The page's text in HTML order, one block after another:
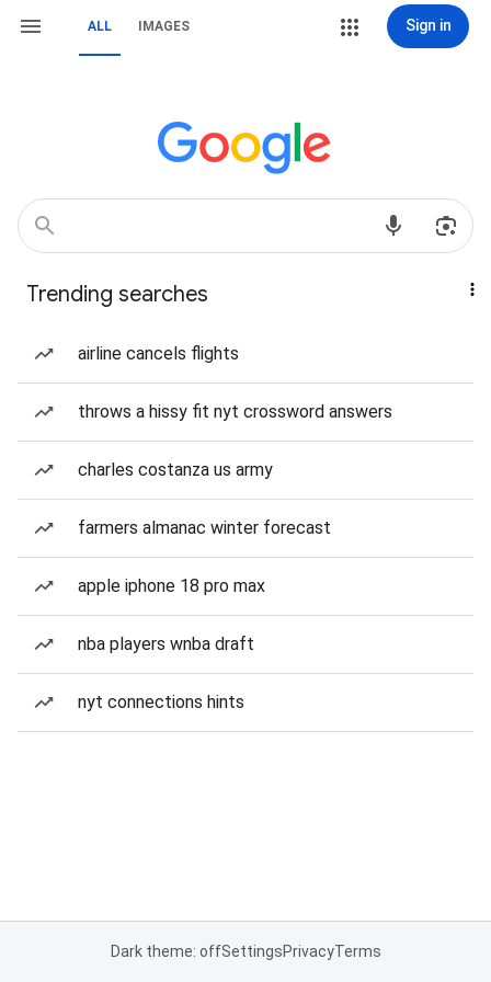
ALL IMAGES Sign in
Trending searches
airline cancels flights
throws a hissy fit nyt crossword answers
charles costanza us army
farmers almanac winter forecast
apple iphone 18 pro max
nba players wnba draft
nyt connections hints
Dark theme: offSettingsPrivacyTerms